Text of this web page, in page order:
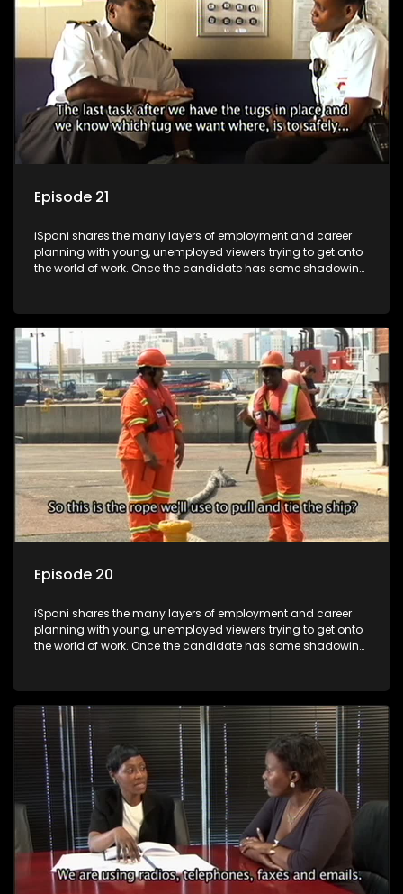
more than 'just a job'.
Episode 21
iSpani shares the many layers of employment and career
planning with young, unemployed viewers trying to get onto
the world of work. Once the candidate has some shadowing
they are thrown in and have to sink or swim; some will find
employment, some will change their goals, but all will leave
the show with a deeper understanding of the career under
the microscope and how to best find a position that will be
more than 'just a job'.
Episode 20
iSpani shares the many layers of employment and career
planning with young, unemployed viewers trying to get onto
the world of work. Once the candidate has some shadowing
they are thrown in and have to sink or swim; some will find
employment, some will change their goals, but all will leave
the show with a deeper understanding of the career under
the microscope and how to best find a position that will be
more than 'just a job'.